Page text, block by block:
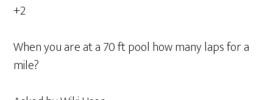
+2
When you are at a 70 ft pool how many laps for a
mile?